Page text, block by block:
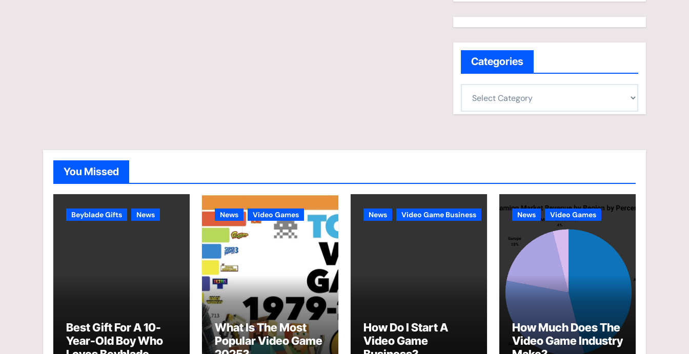
Categories
g
s
You Missed
Beyblade Gifts News
Best Gift For A 10-
Year-Old Boy Who
News Video Games
What Is The Most
Popular Video Game
News Video Game Business
How Do I Start A
Video Game
News Video Games
How Much Does The
Video Game Industry